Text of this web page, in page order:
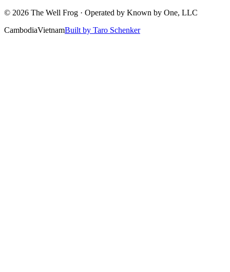
© 2026 The Well Frog · Operated by Known by One, LLC
CambodiaVietnamBuilt by Taro Schenker